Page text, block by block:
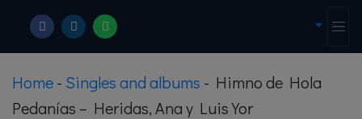
Home- Singles and albums - Himno de Hola
Pedanías – Heridas, Ana y Luis Yor